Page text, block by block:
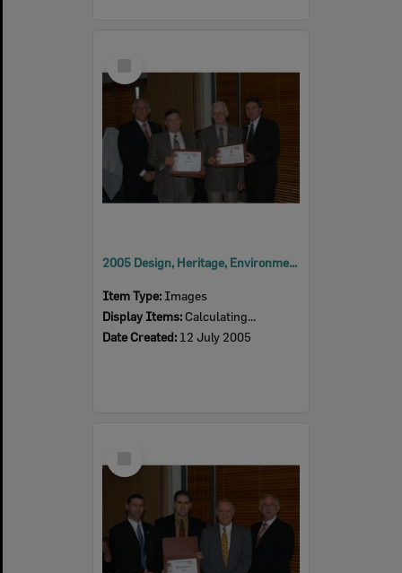
Item
2005 Design, Heritage, Environment and Student Awards
Item Type: Images
Display Items: Calculating...
Date Created: 12 July 2005
Item